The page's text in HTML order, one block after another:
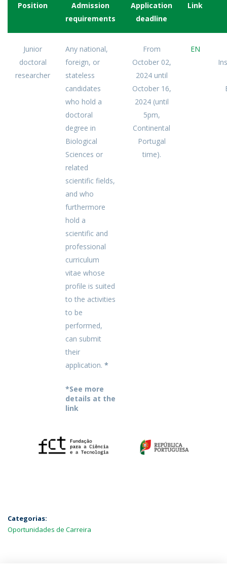
Position
Admission
requirements
Application
deadline
Link
Junior
doctoral
researcher
Any national,
foreign, or
stateless
candidates
who hold a
doctoral
degree in
Biological
Sciences or
related
scientific fields,
and who
furthermore
hold a
scientific and
professional
curriculum
vitae whose
profile is suited
to the activities
to be
performed,
can submit
their
application. *
*See more
details at the
link
From
October 02,
2024 until
October 16,
2024 (until
5pm,
Continental
Portugal
time).
EN
Categorias:
Oportunidades de Carreira